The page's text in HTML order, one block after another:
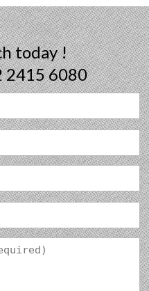
today !
2415 6080